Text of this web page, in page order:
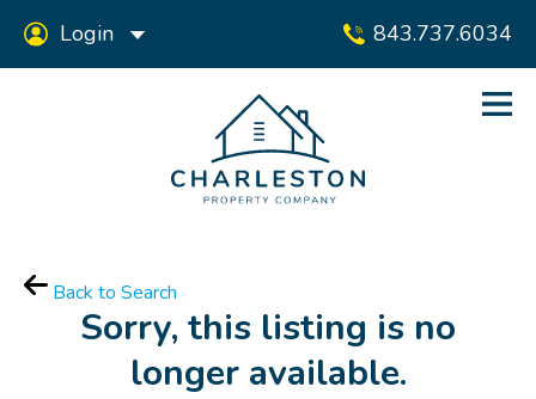
843.737.6034
Login
Back to Search
Sorry, this listing is no
longer available.